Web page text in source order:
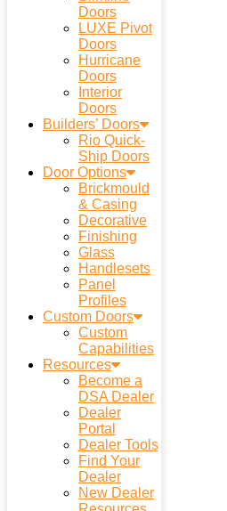
Doors
LUXE Pivot
Doors
Hurricane
Doors
Interior
Doors
Builders’ Doors
Rio Quick-
Ship Doors
Door Options
Brickmould
& Casing
Decorative
Finishing
Glass
Handlesets
Panel
Profiles
Custom Doors
Custom
Capabilities
Resources
Become a
DSA Dealer
Dealer
Portal
Dealer Tools
Find Your
Dealer
New Dealer